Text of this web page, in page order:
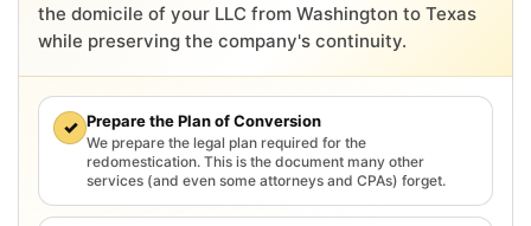
the domicile of your LLC from Washington to Texas
while preserving the company's continuity.
✓ Prepare the Plan of Conversion
We prepare the legal plan required for the
redomestication. This is the document many other
services (and even some attorneys and CPAs) forget.